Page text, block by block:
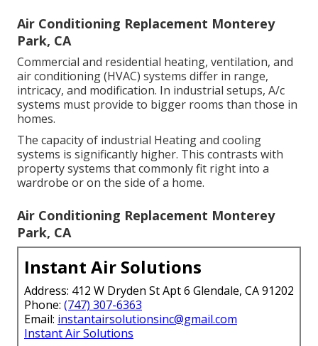
Air Conditioning Replacement Monterey
Park, CA
Commercial and residential heating, ventilation, and
air conditioning (HVAC) systems differ in range,
intricacy, and modification. In industrial setups, A/c
systems must provide to bigger rooms than those in
homes.
The capacity of industrial Heating and cooling
systems is significantly higher. This contrasts with
property systems that commonly fit right into a
wardrobe or on the side of a home.
Air Conditioning Replacement Monterey
Park, CA
Instant Air Solutions
Address: 412 W Dryden St Apt 6 Glendale, CA 91202
Phone: (747) 307-6363
Email: instantairsolutionsinc@gmail.com
Instant Air Solutions